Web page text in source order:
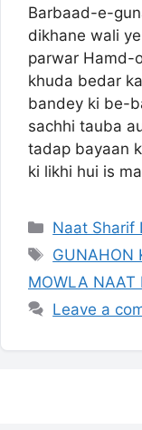
Barbaad-e-
dikhane wali
parwar Hamd-
khuda bedar
bandey ki be-
sachhi tauba
tadap bayaan
ki likhi hui is
Categories
Naat Sharif
Tags
GUNAHON
MOWLA NAAT
Leave a